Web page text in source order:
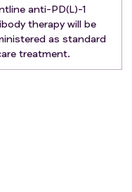
anti-PD(L)-1
therapy will be
as standard
treatment.